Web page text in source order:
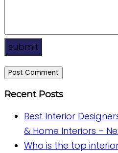
submit
Recent Posts
Best Interior
& Home Interiors –
Who is the top